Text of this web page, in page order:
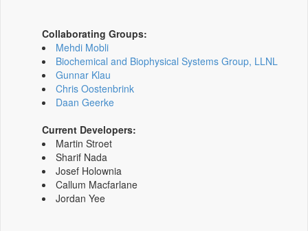
Collaborating Groups:
Mehdi Mobli
Biochemical and Biophysical Systems Group, LLNL
Gunnar Klau
Chris Oostenbrink
Daan Geerke
Current Developers:
Martin Stroet
Sharif Nada
Josef Holownia
Callum Macfarlane
Jordan Yee